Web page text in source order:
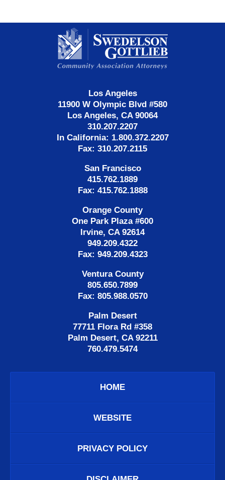
Information
Los Angeles
11900 W Olympic Blvd #580
Los Angeles, CA 90064
310.207.2207
In California: 1.800.372.2207
Fax: 310.207.2115
San Francisco
415.762.1889
Fax: 415.762.1888
Orange County
One Park Plaza #600
Irvine, CA 92614
949.209.4322
Fax: 949.209.4323
Ventura County
805.650.7899
Fax: 805.988.0570
Palm Desert
77711 Flora Rd #358
Palm Desert, CA 92211
760.479.5474
HOME
WEBSITE
PRIVACY POLICY